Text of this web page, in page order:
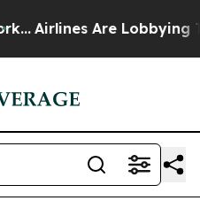
Are Lobbying To